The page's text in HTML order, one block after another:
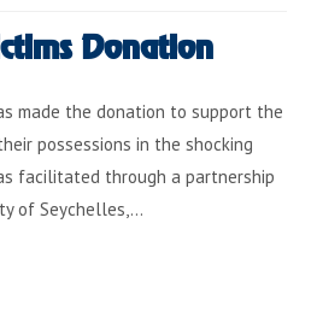
Donation
made the donation to support the
possessions in the shocking
facilitated through a partnership
of Seychelles,…